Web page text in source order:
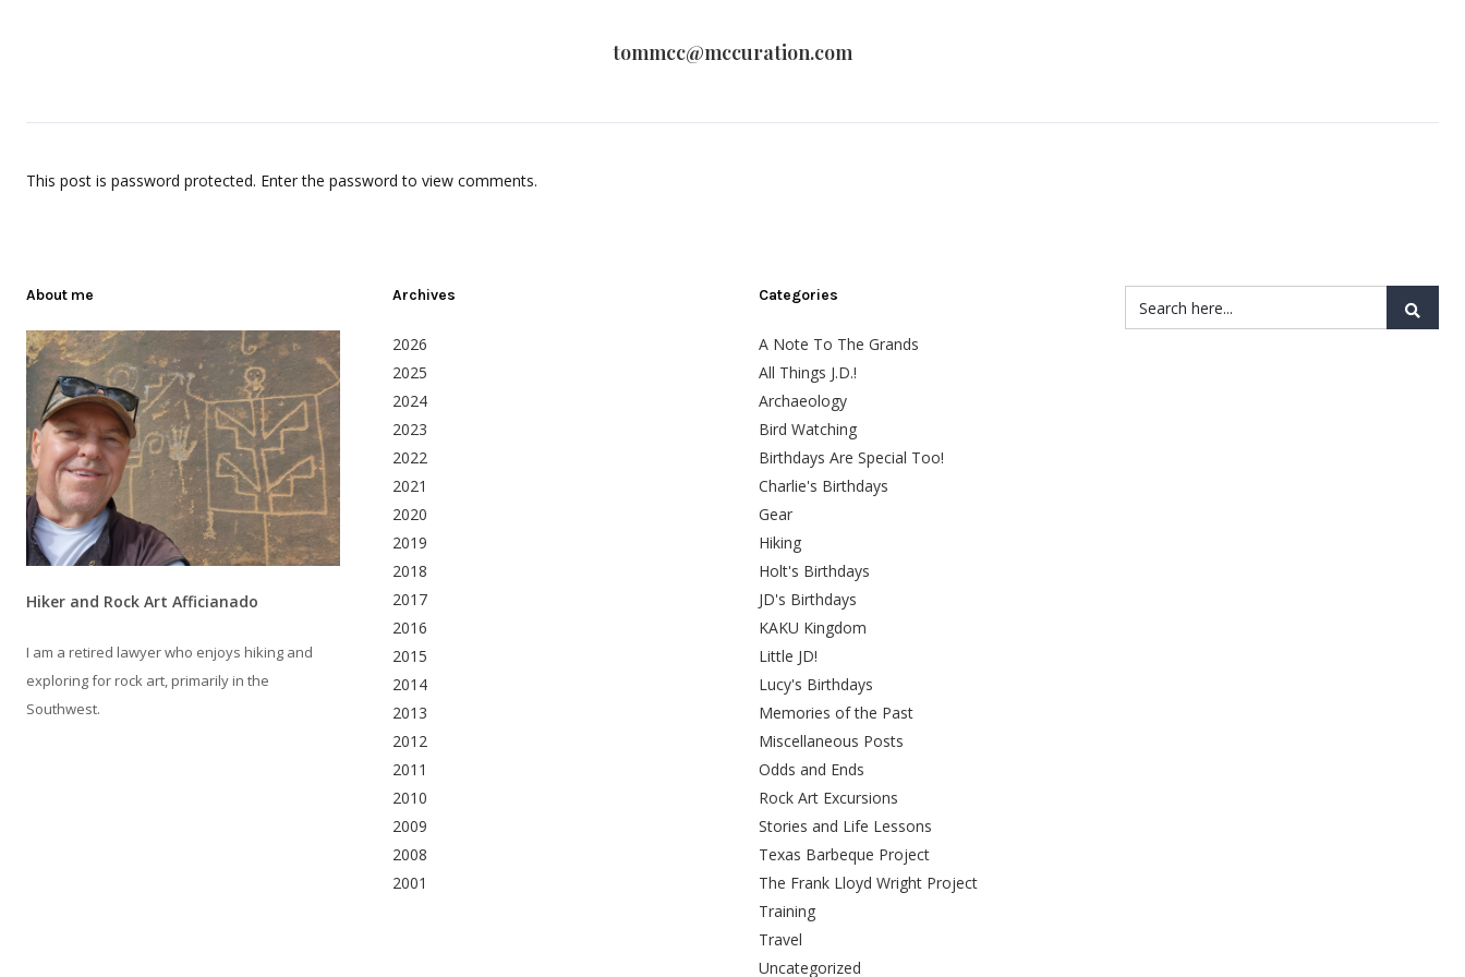
tommcc@mccuration.com
This post is password protected. Enter the password to view comments.
About me
Hiker and Rock Art Afficianado
I am a retired lawyer who enjoys hiking and
exploring for rock art, primarily in the
Southwest.
Archives
2026
2025
2024
2023
2022
2021
2020
2019
2018
2017
2016
2015
2014
2013
2012
2011
2010
2009
2008
2001
Categories
A Note To The Grands
All Things J.D.!
Archaeology
Bird Watching
Birthdays Are Special Too!
Charlie's Birthdays
Gear
Hiking
Holt's Birthdays
JD's Birthdays
KAKU Kingdom
Little JD!
Lucy's Birthdays
Memories of the Past
Miscellaneous Posts
Odds and Ends
Rock Art Excursions
Stories and Life Lessons
Texas Barbeque Project
The Frank Lloyd Wright Project
Training
Travel
Uncategorized